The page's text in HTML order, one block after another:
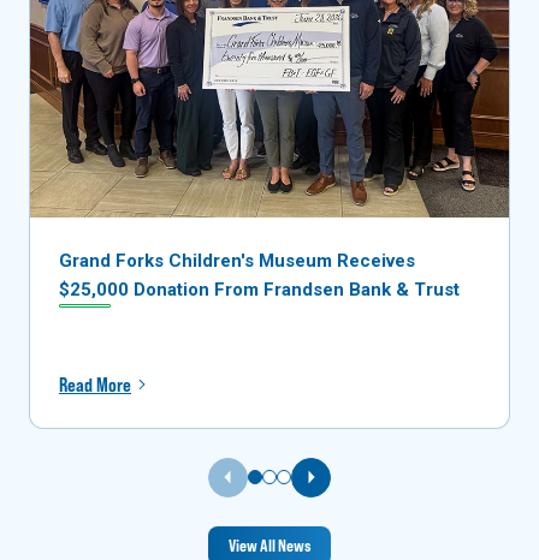
Grand Forks Children's Museum Receives
$25,000 Donation From Frandsen Bank & Trust
Read More
Previous SlideNext Slide
View All News